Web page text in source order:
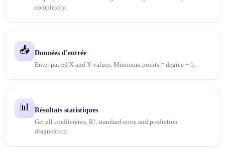
complexity.
📥
Données d'entrée
Enter paired X and Y values. Minimum points = degree + 1.
📊
Résultats statistiques
Get all coefficients, R², standard error, and prediction
diagnostics.